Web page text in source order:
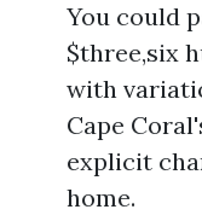
You could
$three,six
with
Cape
explicit
home.